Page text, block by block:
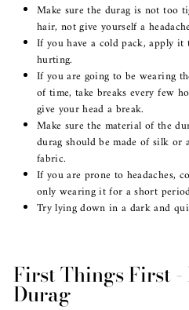
Make sure the durag is not too
hair, not give yourself a
If you have a cold pack, apply
hurting.
If you are going to be wearing
of time, take breaks every few
give your head a break.
Make sure the material of the
durag should be made of silk or
fabric.
If you are prone to headaches,
only wearing it for a short
Try lying down in a dark and
First Things First -
Durag